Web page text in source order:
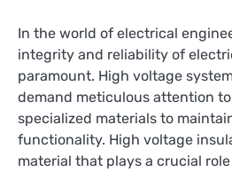
In the world of electrical
integrity and reliability of
paramount. High voltage
demand meticulous attention
specialized materials to
functionality. High voltage
material that plays a crucial